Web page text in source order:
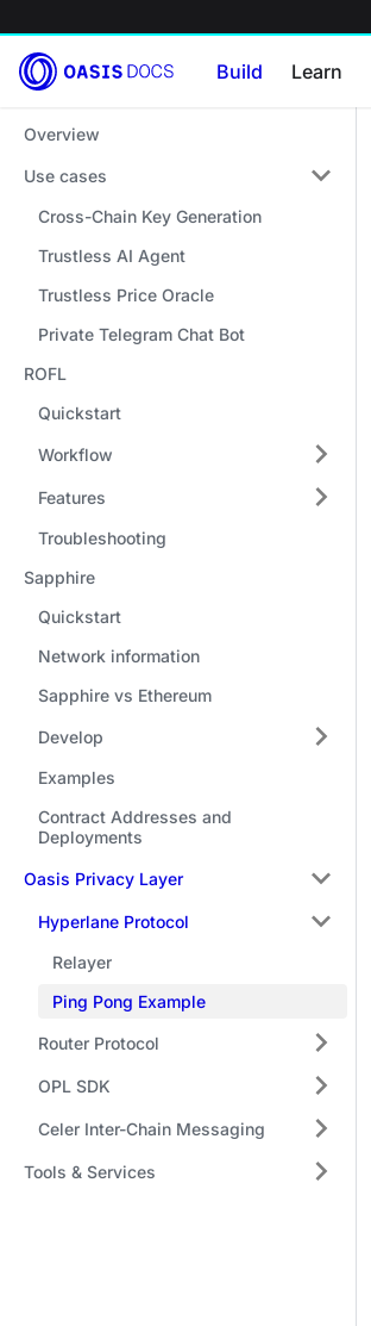
Build Learn
Overview
Use cases
Cross-Chain Key Generation
Trustless AI Agent
Trustless Price Oracle
Private Telegram Chat Bot
ROFL
Quickstart
Workflow
Features
Troubleshooting
Sapphire
Quickstart
Network information
Sapphire vs Ethereum
Develop
Examples
Contract Addresses and
Deployments
Oasis Privacy Layer
Hyperlane Protocol
Relayer
Ping Pong Example
Router Protocol
OPL SDK
Celer Inter-Chain Messaging
Tools & Services